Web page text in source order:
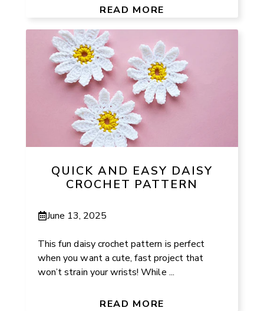
READ MORE
QUICK AND EASY DAISY
CROCHET PATTERN
June 13, 2025
This fun daisy crochet pattern is perfect
when you want a cute, fast project that
won’t strain your wrists! While ...
READ MORE